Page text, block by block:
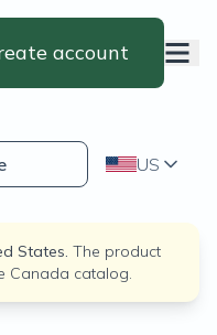
account
US
States. The product
Canada catalog.